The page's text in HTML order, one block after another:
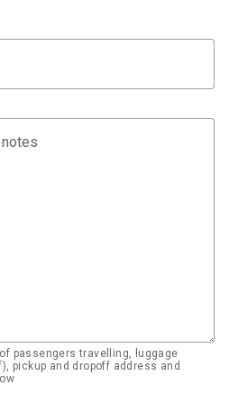
passengers travelling, luggage
pickup and dropoff address and